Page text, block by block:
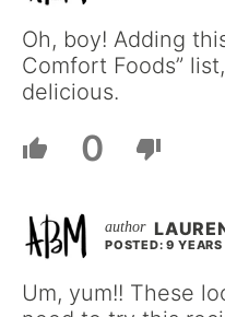
Oh, boy! Adding
Comfort Foods”
delicious.
0
POSTED: 9 YEARS
Um, yum!! These